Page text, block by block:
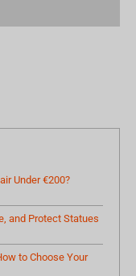
Under €200?
and Protect Statues
to Choose Your